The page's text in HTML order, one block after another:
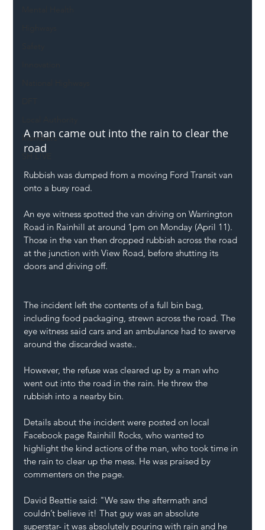
Members
A man came out into the rain to clear the
road
Rubbish was dumped from a moving Ford Transit van
onto a busy road.
An eye witness spotted the van driving on Warrington
Road in Rainhill at around 1pm on Monday (April 11).
Those in the van then dropped rubbish across the road
at the junction with View Road, before shutting its
doors and driving off.
The incident left the contents of a full bin bag,
including food packaging, strewn across the road. The
eye witness said cars and an ambulance had to swerve
around the discarded waste..
However, the refuse was cleared up by a man who
went out into the road in the rain. He threw the
rubbish into a nearby bin.
Details about the incident were posted on local
Facebook page Rainhill Rocks, who wanted to
highlight the kind actions of the man, who took time in
the rain to clear up the mess. He was praised by
commenters on the page.
David Beattie said: "We saw the aftermath and
couldn’t believe it! That guy was an absolute
superstar- it was absolutely pouring with rain and he